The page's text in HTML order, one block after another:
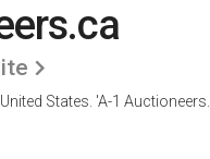
States. 'A-1